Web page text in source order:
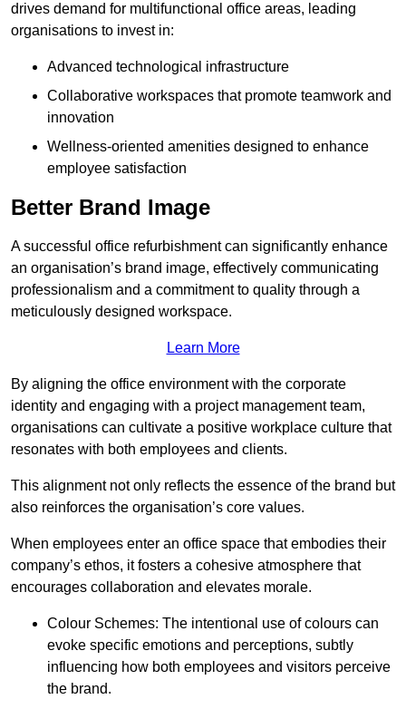
drives demand for multifunctional office areas, leading
organisations to invest in:
Advanced technological infrastructure
Collaborative workspaces that promote teamwork and
innovation
Wellness-oriented amenities designed to enhance
employee satisfaction
Better Brand Image
A successful office refurbishment can significantly enhance
an organisation’s brand image, effectively communicating
professionalism and a commitment to quality through a
meticulously designed workspace.
Learn More
By aligning the office environment with the corporate
identity and engaging with a project management team,
organisations can cultivate a positive workplace culture that
resonates with both employees and clients.
This alignment not only reflects the essence of the brand but
also reinforces the organisation’s core values.
When employees enter an office space that embodies their
company’s ethos, it fosters a cohesive atmosphere that
encourages collaboration and elevates morale.
Colour Schemes: The intentional use of colours can
evoke specific emotions and perceptions, subtly
influencing how both employees and visitors perceive
the brand.